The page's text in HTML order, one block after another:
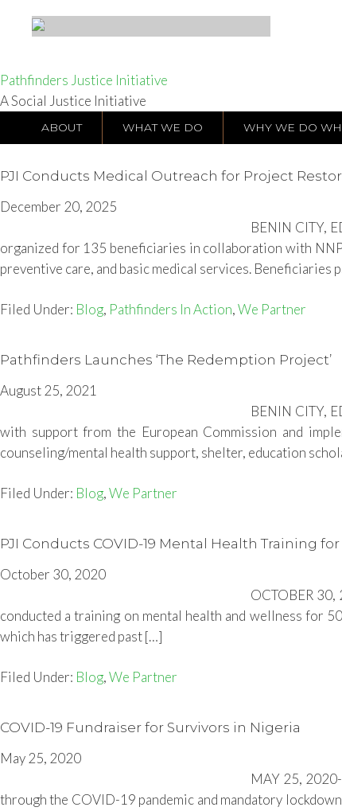
Pathfinders Justice Initiative
A Social Justice Initiative
ABOUT WHAT WE DO WHY WE DO
PJI Conducts Medical Outreach for Project
December 20, 2025
BENIN CITY,
organized for 135 beneficiaries in collaboration with
preventive care, and basic medical services. Beneficiaries
Filed Under: Blog, Pathfinders In Action,We Partner
Pathfinders Launches ‘The Redemption Project’
August 25, 2021
BENIN CITY,
with support from the European Commission and
counseling/mental health support, shelter, education
Filed Under: Blog,We Partner
PJI Conducts COVID-19 Mental Health Training
October 30, 2020
OCTOBER
conducted a training on mental health and wellness for
which has triggered past […]
Filed Under: Blog,We Partner
COVID-19 Fundraiser for Survivors in Nigeria
May 25, 2020
MAY 25,
through the COVID-19 pandemic and mandatory